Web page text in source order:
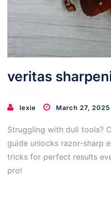
veritas
lexie March 27, 2025
Struggling with dull tools?
guide unlocks razor-sharp
tricks for perfect results
pro!